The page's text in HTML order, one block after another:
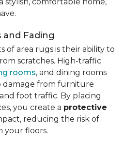
and Fading
of area rugs is their ability to
scratches. High-traffic
rooms, and dining rooms
damage from furniture
foot traffic. By placing
you create a protective
reducing the risk of
your floors.